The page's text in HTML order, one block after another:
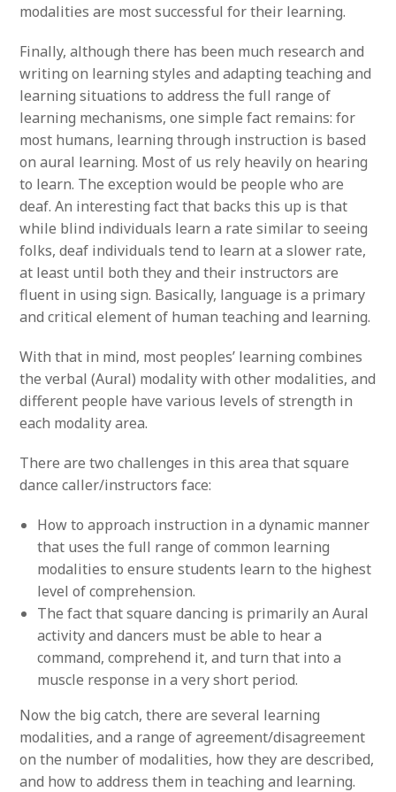
modalities are most successful for their learning.
Finally, although there has been much research and
writing on learning styles and adapting teaching and
learning situations to address the full range of
learning mechanisms, one simple fact remains: for
most humans, learning through instruction is based
on aural learning. Most of us rely heavily on hearing
to learn. The exception would be people who are
deaf. An interesting fact that backs this up is that
while blind individuals learn a rate similar to seeing
folks, deaf individuals tend to learn at a slower rate,
at least until both they and their instructors are
fluent in using sign. Basically, language is a primary
and critical element of human teaching and learning.
With that in mind, most peoples’ learning combines
the verbal (Aural) modality with other modalities, and
different people have various levels of strength in
each modality area.
There are two challenges in this area that square
dance caller/instructors face:
How to approach instruction in a dynamic manner
that uses the full range of common learning
modalities to ensure students learn to the highest
level of comprehension.
The fact that square dancing is primarily an Aural
activity and dancers must be able to hear a
command, comprehend it, and turn that into a
muscle response in a very short period.
Now the big catch, there are several learning
modalities, and a range of agreement/disagreement
on the number of modalities, how they are described,
and how to address them in teaching and learning.